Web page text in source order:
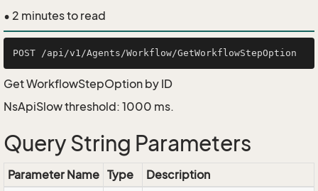
• 2 minutes to read
Get WorkflowStepOption by ID
NsApiSlow threshold: 1000 ms.
Query String Parameters
Parameter Name Type
Description